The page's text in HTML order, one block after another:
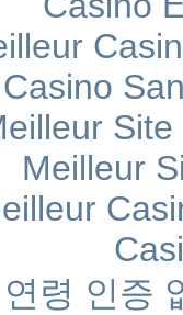
Casino
Meilleur
연령 인증